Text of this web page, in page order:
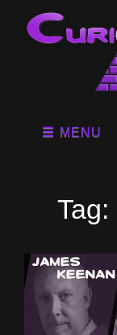
MENU
Tag: